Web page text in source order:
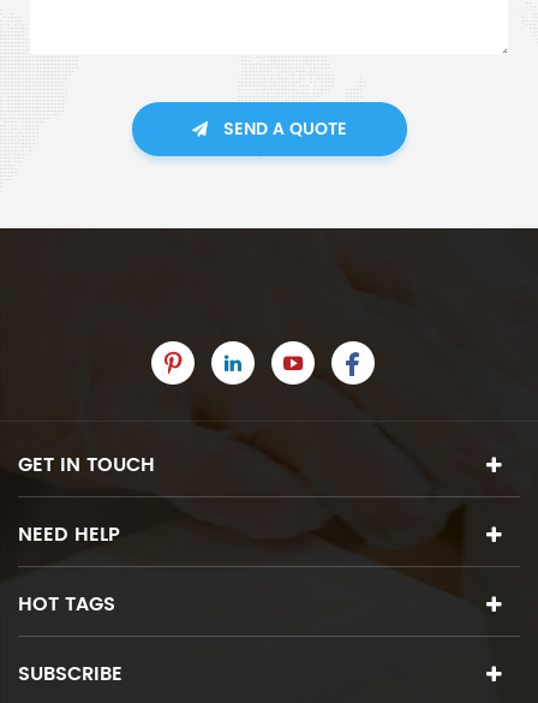
SEND A QUOTE
GET IN TOUCH
NEED HELP
HOT TAGS
SUBSCRIBE